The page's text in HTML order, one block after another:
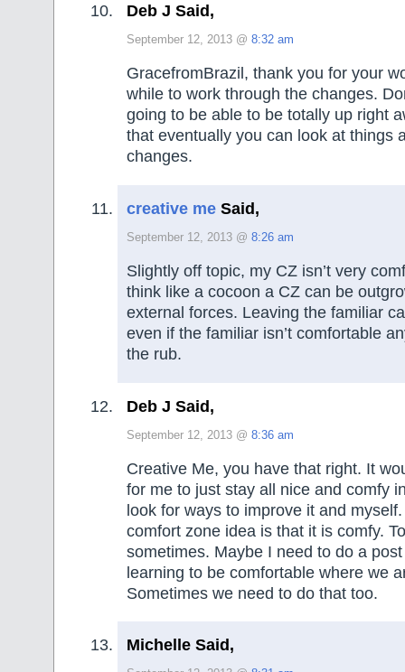
Deb J Said,
September 12, 2013 @ 8:32 am
GracefromBrazil, thank you for your
while to work through the changes.
going to be able to be totally up right
that eventually you can look at things
changes.
creative me Said,
September 12, 2013 @ 8:26 am
Slightly off topic, my CZ isn’t very
think like a cocoon a CZ can be
external forces. Leaving the familiar
even if the familiar isn’t comfortable
the rub.
Deb J Said,
September 12, 2013 @ 8:36 am
Creative Me, you have that right. It
for me to just stay all nice and comfy
look for ways to improve it and
comfort zone idea is that it is comfy.
sometimes. Maybe I need to do a
learning to be comfortable where we
Sometimes we need to do that too.
Michelle Said,